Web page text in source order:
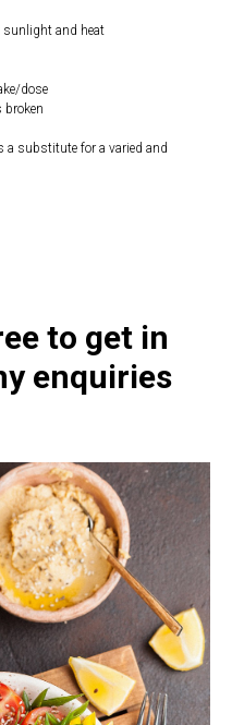
sunlight and heat
dose
broken
a substitute for a varied and
to get in
enquiries